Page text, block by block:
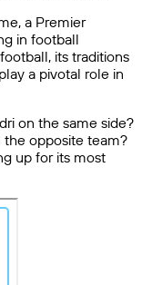
a Premier
in football
its traditions
a pivotal role in
on the same side?
opposite team?
up for its most